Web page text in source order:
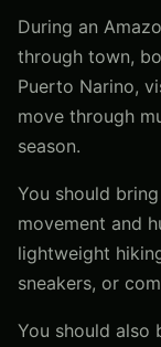
During an
through town,
Puerto Narino,
move through
season.
You should
movement and
lightweight
sneakers, or
You should also